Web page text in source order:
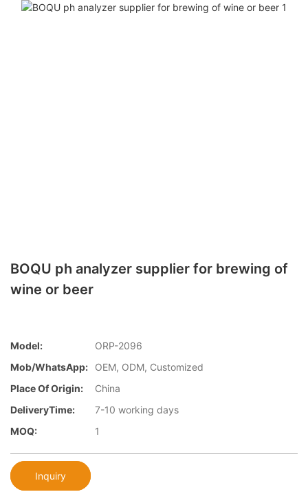
BOQU ph analyzer supplier for brewing of
wine or beer
Model:
ORP-2096
Mob/WhatsApp:
OEM, ODM, Customized
Place Of Origin:
China
DeliveryTime:
7-10 working days
MOQ:
1
Inquiry